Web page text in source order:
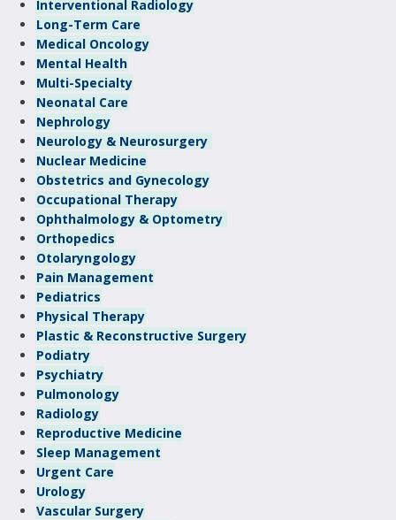
Interventional Radiology
Long-Term Care
Medical Oncology
Mental Health
Multi-Specialty
Neonatal Care
Nephrology
Neurology & Neurosurgery
Nuclear Medicine
Obstetrics and Gynecology
Occupational Therapy
Ophthalmology & Optometry
Orthopedics
Otolaryngology
Pain Management
Pediatrics
Physical Therapy
Plastic & Reconstructive Surgery
Podiatry
Psychiatry
Pulmonology
Radiology
Reproductive Medicine
Sleep Management
Urgent Care
Urology
Vascular Surgery